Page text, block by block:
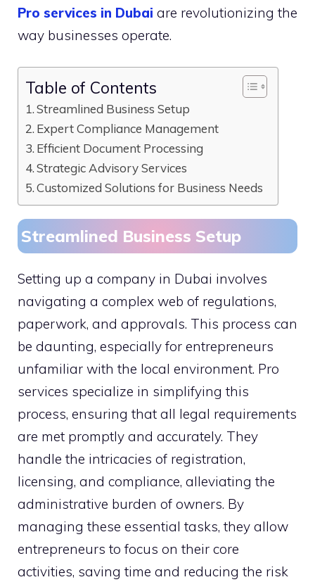
Pro services in Dubai are revolutionizing the
way businesses operate.
Table of Contents
Streamlined Business Setup
Expert Compliance Management
Efficient Document Processing
Strategic Advisory Services
Customized Solutions for Business Needs
Streamlined Business Setup
Setting up a company in Dubai involves
navigating a complex web of regulations,
paperwork, and approvals. This process can
be daunting, especially for entrepreneurs
unfamiliar with the local environment. Pro
services specialize in simplifying this
process, ensuring that all legal requirements
are met promptly and accurately. They
handle the intricacies of registration,
licensing, and compliance, alleviating the
administrative burden of owners. By
managing these essential tasks, they allow
entrepreneurs to focus on their core
activities, saving time and reducing the risk